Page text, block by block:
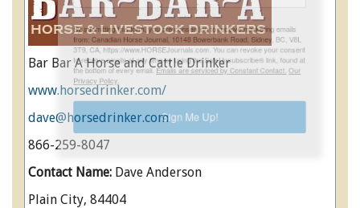
ENewsletter- Sign Me Up!
Bar Bar A Horse and Cattle Drinker
www.horsedrinker.com/
dave@horsedrinker.com
866-259-8047
Contact Name:Dave Anderson
Plain City, 84404
By submitting this form, you are consenting to receive marketing emails
from: Canadian Horse Journal, 10148 Bowerbank Road, Sidney, BC, V8L
3T9, CA, https://www.HORSEJournals.com. You can revoke your consent
to receive emails at any time by using the SafeUnsubscribe® link, found at
the bottom of every email.Emails are serviced by Constant Contact.
Privacy Policy.
Sign Me Up!